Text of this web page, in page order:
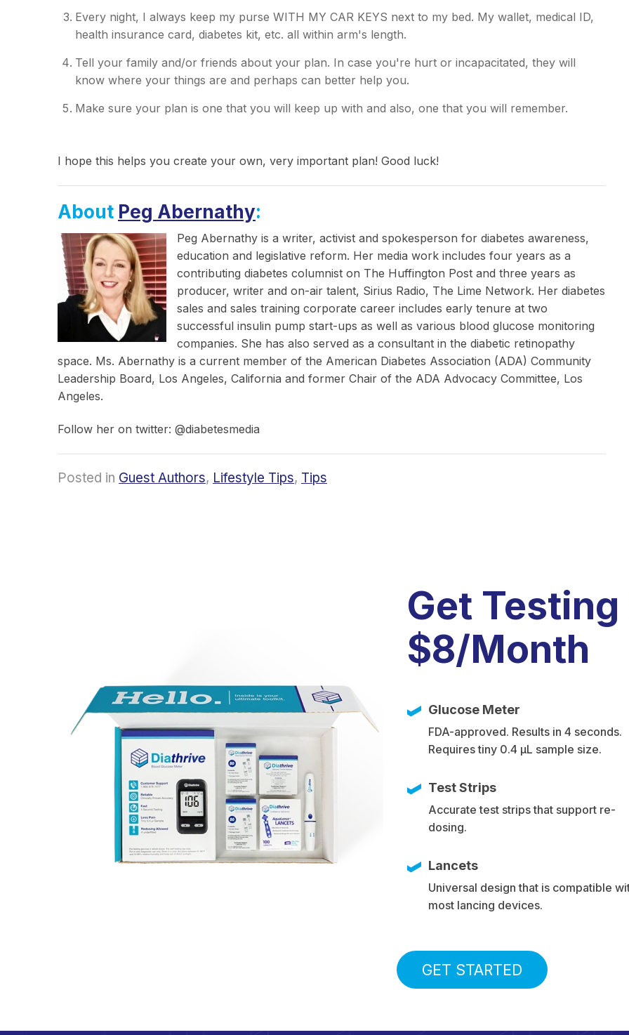
Every night, I always keep my purse WITH MY CAR KEYS next to my bed. My wallet, medical ID,
health insurance card, diabetes kit, etc. all within arm's length.
Tell your family and/or friends about your plan. In case you're hurt or incapacitated, they will
know where your things are and perhaps can better help you.
Make sure your plan is one that you will keep up with and also, one that you will remember.
I hope this helps you create your own, very important plan! Good luck!
About Peg Abernathy:
Peg Abernathy is a writer, activist and spokesperson for diabetes awareness,
education and legislative reform. Her media work includes four years as a
contributing diabetes columnist on The Huffington Post and three years as
producer, writer and on-air talent, Sirius Radio, The Lime Network. Her diabetes
sales and sales training corporate career includes early tenure at two
successful insulin pump start-ups as well as various blood glucose monitoring
companies. She has also served as a consultant in the diabetic retinopathy
space. Ms. Abernathy is a current member of the American Diabetes Association (ADA) Community
Leadership Board, Los Angeles, California and former Chair of the ADA Advocacy Committee, Los
Angeles.
Follow her on twitter: @diabetesmedia
Posted in Guest Authors, Lifestyle Tips, Tips
Get
$8/Month
Glucose Meter
FDA-approved. Results in 4 seconds.
Requires tiny 0.4 µL sample size.
Test Strips
Accurate test strips that support re-
dosing.
Lancets
Universal design that is compatible
most lancing devices.
GET STARTED